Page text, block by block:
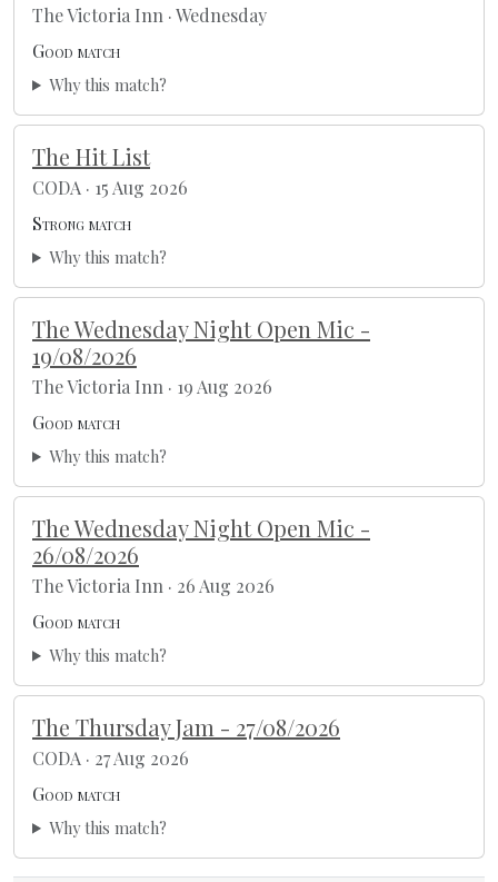
The Victoria Inn · Wednesday
Good match
Why this match?
The Hit List
CODA · 15 Aug 2026
Strong match
Why this match?
The Wednesday Night Open Mic -
19/08/2026
The Victoria Inn · 19 Aug 2026
Good match
Why this match?
The Wednesday Night Open Mic -
26/08/2026
The Victoria Inn · 26 Aug 2026
Good match
Why this match?
The Thursday Jam - 27/08/2026
CODA · 27 Aug 2026
Good match
Why this match?